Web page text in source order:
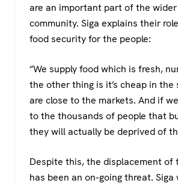
are an important part of the
community. Siga explains their
food security for the people:
“We supply food which is fresh,
the other thing is it’s cheap in the
are close to the markets. And if
to the thousands of people that
they will actually be deprived of
Despite this, the displacement of
has been an on-going threat. Siga